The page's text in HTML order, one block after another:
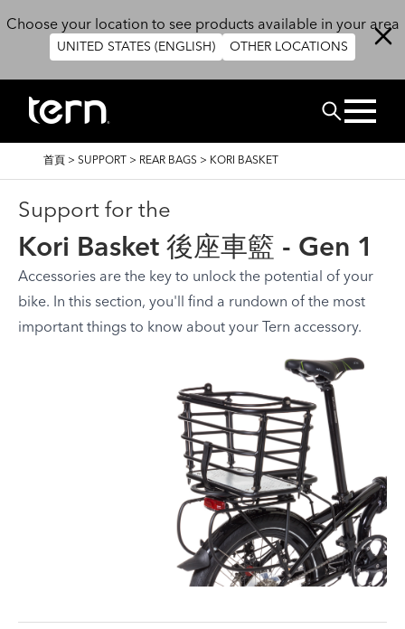
Choose your location to see products available in your area
UNITED STATES (ENGLISH) OTHER LOCATIONS
搜尋
導
首頁 > SUPPORT > REAR BAGS > KORI BASKET
Support for the
Kori Basket 後座車籃 - Gen 1
Accessories are the key to unlock the potential of your
bike. In this section, you'll find a rundown of the most
important things to know about your Tern accessory.